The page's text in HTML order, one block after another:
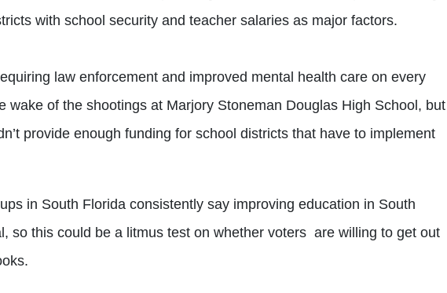
with school security and teacher salaries as major factors.
law enforcement and improved mental health care on every
wake of the shootings at Marjory Stoneman Douglas High School, but
provide enough funding for school districts that have to implement
in South Florida consistently say improving education in South
so this could be a litmus test on whether voters are willing to get out